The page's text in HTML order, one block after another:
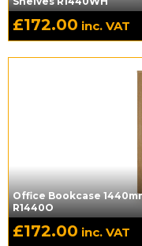
£172.00 inc. VAT
Office Bookcase
R1440O
£172.00 inc. VAT